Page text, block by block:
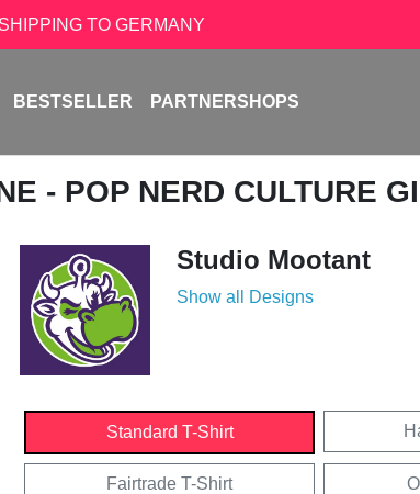
TO GERMANY
BESTSELLER PARTNERSHOPS
- POP NERD CULTURE
Studio Mootant
Show all Designs
Standard T-Shirt
Fairtrade T-Shirt